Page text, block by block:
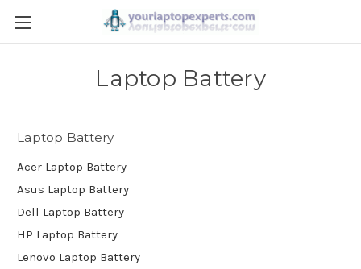
Laptop Battery
Laptop Battery
Acer Laptop Battery
Asus Laptop Battery
Dell Laptop Battery
HP Laptop Battery
Lenovo Laptop Battery